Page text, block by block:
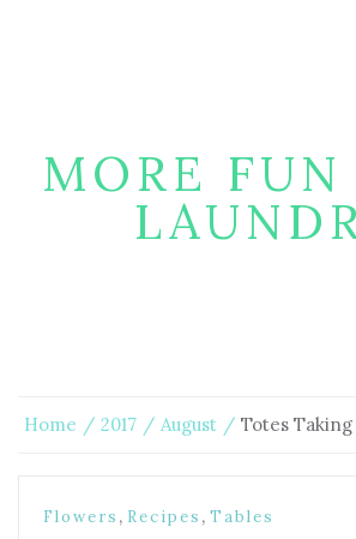
MORE FUN
Home 2017 August Totes Taking
Flowers , Recipes , Tables